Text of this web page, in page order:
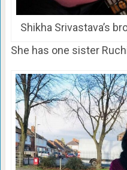
Shikha Srivastava’s
She has one sister